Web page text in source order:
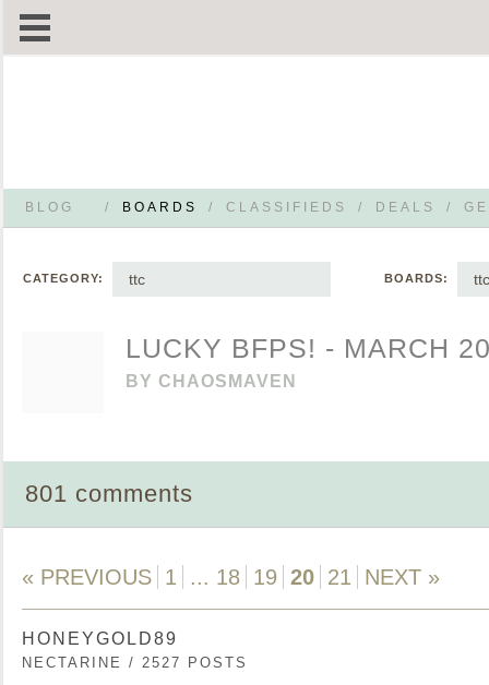
BLOG / BOARDS / CLASSIFIEDS / DEALS /
CATEGORY: ttc BOARDS:
LUCKY BFPS! - MARCH
BY CHAOSMAVEN
801 comments
« PREVIOUS 1 ... 18 19 20 21 NEXT »
HONEYGOLD89
NECTARINE / 2527 POSTS